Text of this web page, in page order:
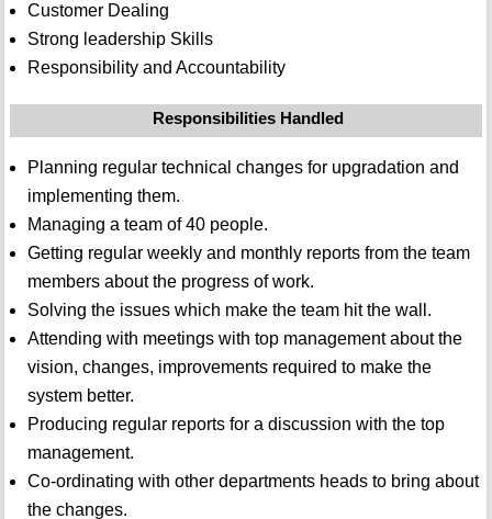
Customer Dealing
Strong leadership Skills
Responsibility and Accountability
Responsibilities Handled
Planning regular technical changes for upgradation and
implementing them.
Managing a team of 40 people.
Getting regular weekly and monthly reports from the team
members about the progress of work.
Solving the issues which make the team hit the wall.
Attending with meetings with top management about the
vision, changes, improvements required to make the
system better.
Producing regular reports for a discussion with the top
management.
Co-ordinating with other departments heads to bring about
the changes.